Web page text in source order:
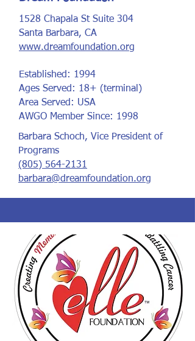
1528 Chapala St Suite 304
Santa Barbara, CA
www.dreamfoundation.org
Established: 1994
Ages Served: 18+ (terminal)
Area Served: USA
AWGO Member Since: 1998
Barbara Schoch, Vice President of
Programs
(805) 564-2131
barbara@dreamfoundation.org